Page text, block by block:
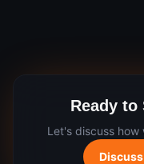
Ready to
Let's discuss how